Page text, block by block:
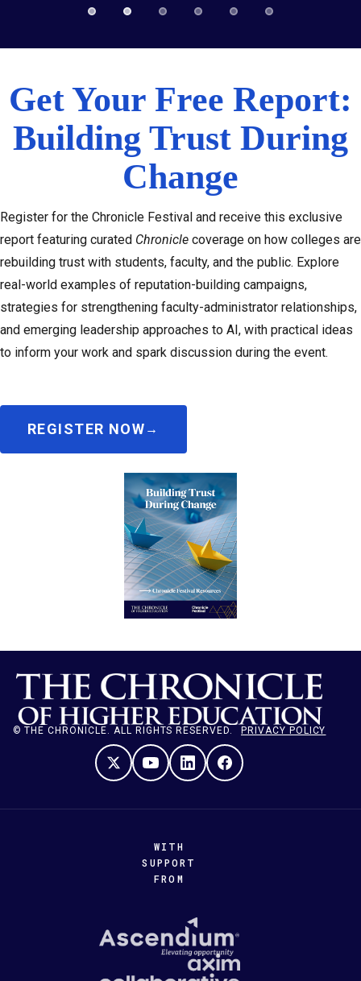
Get Your Free Report:
Building Trust During
Change
Register for the Chronicle Festival and receive this exclusive
report featuring curated Chronicle coverage on how colleges are
rebuilding trust with students, faculty, and the public. Explore
real-world examples of reputation-building campaigns,
strategies for strengthening faculty-administrator relationships,
and emerging leadership approaches to AI, with practical ideas
to inform your work and spark discussion during the event.
REGISTER NOW
© THE CHRONICLE. ALL RIGHTS RESERVED. PRIVACY POLICY
WITH
SUPPORT
FROM